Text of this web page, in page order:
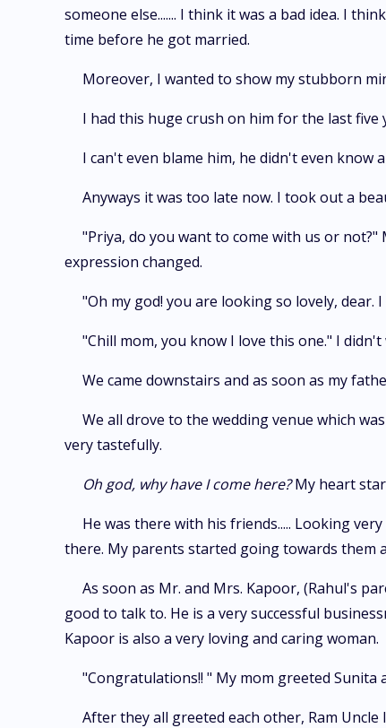
someone else....... I think it was a bad idea. I
time before he got married.
Moreover, I wanted to show my stubborn
I had this huge crush on him for the last five
I can't even blame him, he didn't even know
Anyways it was too late now. I took out a
"Priya, do you want to come with us or
expression changed.
"Oh my god! you are looking so lovely,
"Chill mom, you know I love this one." I
We came downstairs and as soon as my
We all drove to the wedding venue which
very tastefully.
Oh god, why have I come here?My heart
He was there with his friends..... Looking
there. My parents started going towards them
As soon as Mr. and Mrs. Kapoor, (Rahul's
good to talk to. He is a very successful
Kapoor is also a very loving and caring woman.
"Congratulations!! " My mom greeted Sunita
After they all greeted each other, Ram